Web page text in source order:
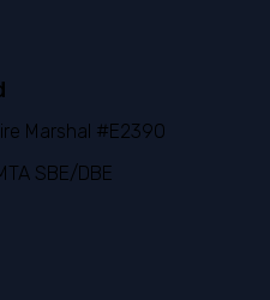
Marshal #E2390
SBE/DBE